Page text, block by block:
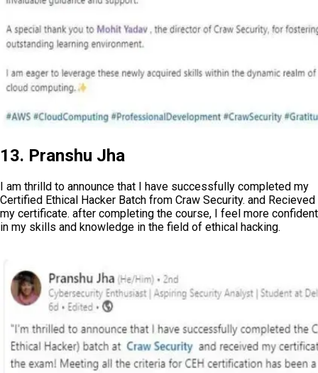
13. Pranshu Jha
I am thrilld to announce that I have successfully completed my
Certified Ethical Hacker Batch from Craw Security. and Recieved
my certificate. after completing the course, I feel more confident
in my skills and knowledge in the field of ethical hacking.